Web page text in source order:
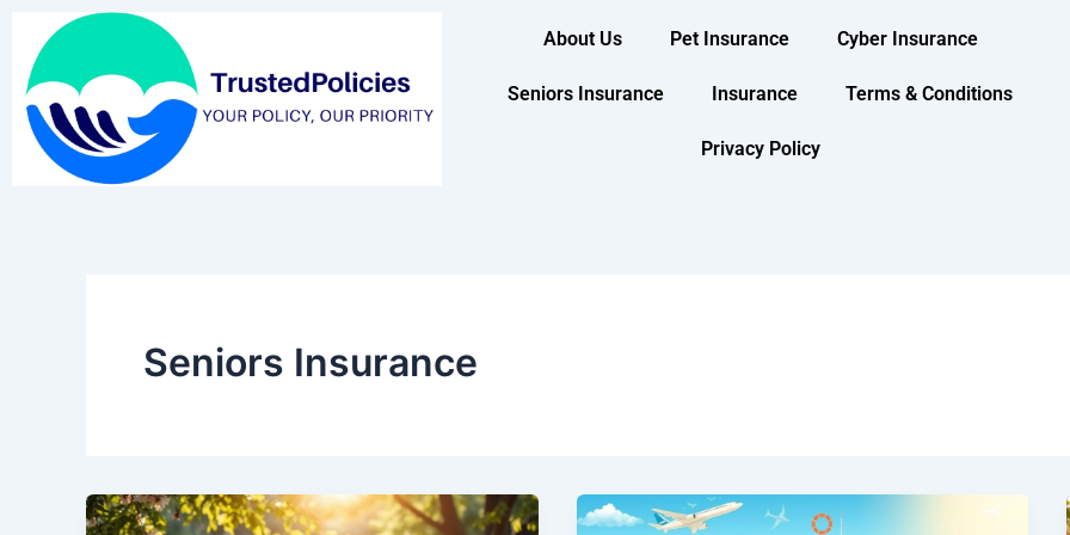
content
About Us Pet Insurance Cyber Insurance
Seniors Insurance Insurance Terms & Conditions
Privacy Policy
Seniors Insurance